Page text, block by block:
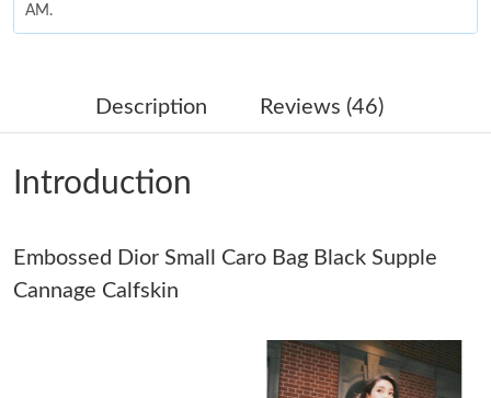
AM.
Just Sold: Adam from San Jose on May 10, 2026 at 4:26 PM.
Just Sold: Vince from Paris on Jul 14, 2026 at 10:14 PM.
Just Sold: Milo from Austin on May 12, 2026 at 4:43 PM.
Just Sold: Milo from Minneapolis on Jul 17, 2026 at 6:59 PM.
Description Reviews (46)
Introduction
Embossed Dior Small Caro Bag Black Supple
Cannage Calfskin